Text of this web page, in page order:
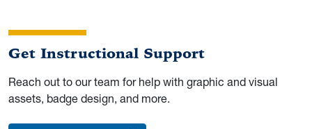
Get Instructional Support
Reach out to our team for help with graphic and visual
assets, badge design, and more.